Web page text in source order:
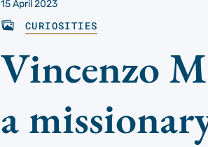
15 April 2023
CURIOSITIES
Vincenzo
a